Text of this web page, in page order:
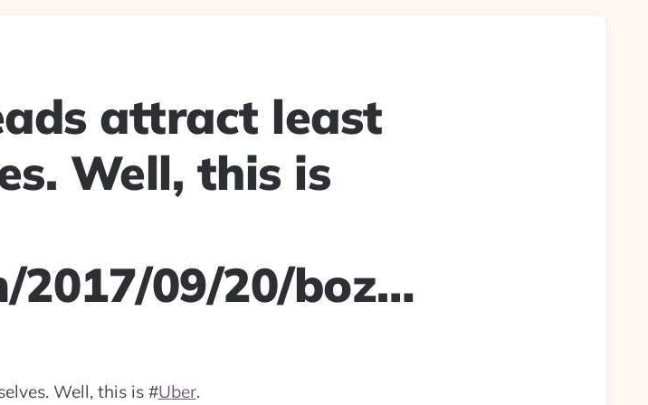
attract least
Well, this is
2017/09/20/boz…
Well, this is #Uber.